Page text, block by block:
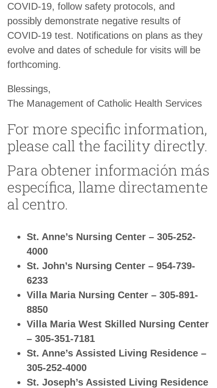
COVID-19, follow safety protocols, and
possibly demonstrate negative results of
COVID-19 test. Notifications on plans as they
evolve and dates of schedule for visits will be
forthcoming.
Blessings,
The Management of Catholic Health Services
For more specific information,
please call the facility directly.
Para obtener información más
específica, llame directamente
al centro.
St. Anne’s Nursing Center – 305-252-
4000
St. John’s Nursing Center – 954-739-
6233
Villa Maria Nursing Center – 305-891-
8850
Villa Maria West Skilled Nursing Center
– 305-351-7181
St. Anne’s Assisted Living Residence –
305-252-4000
St. Joseph’s Assisted Living Residence